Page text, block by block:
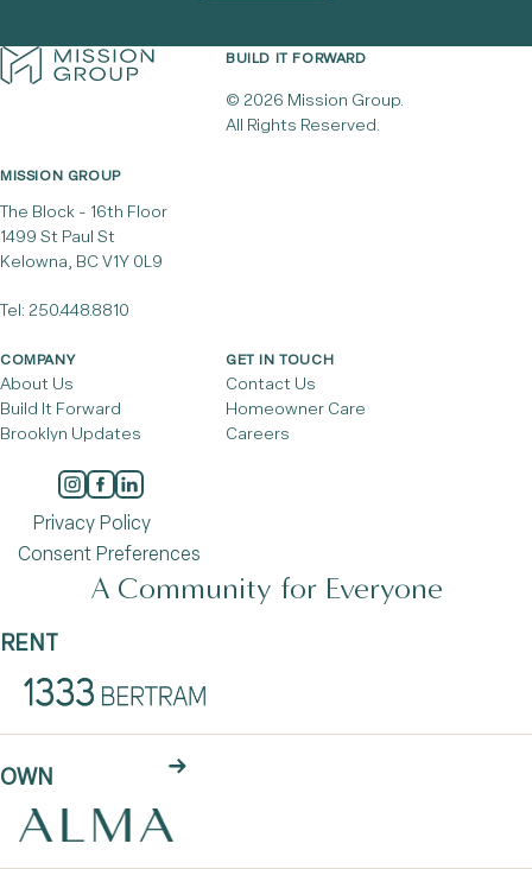
BUILD IT FORWARD
© 2026 Mission Group.
All Rights Reserved.
MISSION GROUP
The Block - 16th Floor
1499 St Paul St
Kelowna, BC V1Y 0L9
Tel: 250.448.8810
COMPANY
About Us
Build It Forward
Brooklyn Updates
GET IN TOUCH
Contact Us
Homeowner Care
Careers
Privacy Policy
Consent Preferences
A Community for Everyone
RENT
OWN